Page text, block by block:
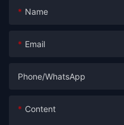
Name
Email
Phone/whatsApp
Content